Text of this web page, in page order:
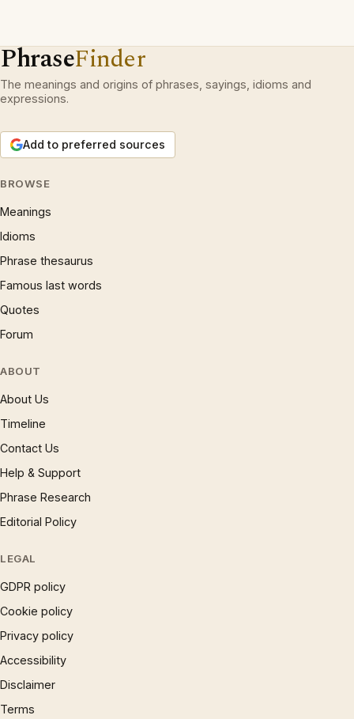
PhraseFinder
The meanings and origins of phrases, sayings, idioms and
expressions.
Add to preferred sources
BROWSE
Meanings
Idioms
Phrase thesaurus
Famous last words
Quotes
Forum
ABOUT
About Us
Timeline
Contact Us
Help & Support
Phrase Research
Editorial Policy
LEGAL
GDPR policy
Cookie policy
Privacy policy
Accessibility
Disclaimer
Terms